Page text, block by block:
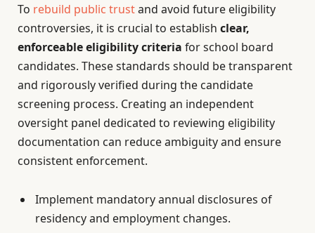
To rebuild public trustand avoid future eligibility
controversies, it is crucial to establish clear,
enforceable eligibility criteria for school board
candidates. These standards should be transparent
and rigorously verified during the candidate
screening process. Creating an independent
oversight panel dedicated to reviewing eligibility
documentation can reduce ambiguity and ensure
consistent enforcement.
Implement mandatory annual disclosures of
residency and employment changes.